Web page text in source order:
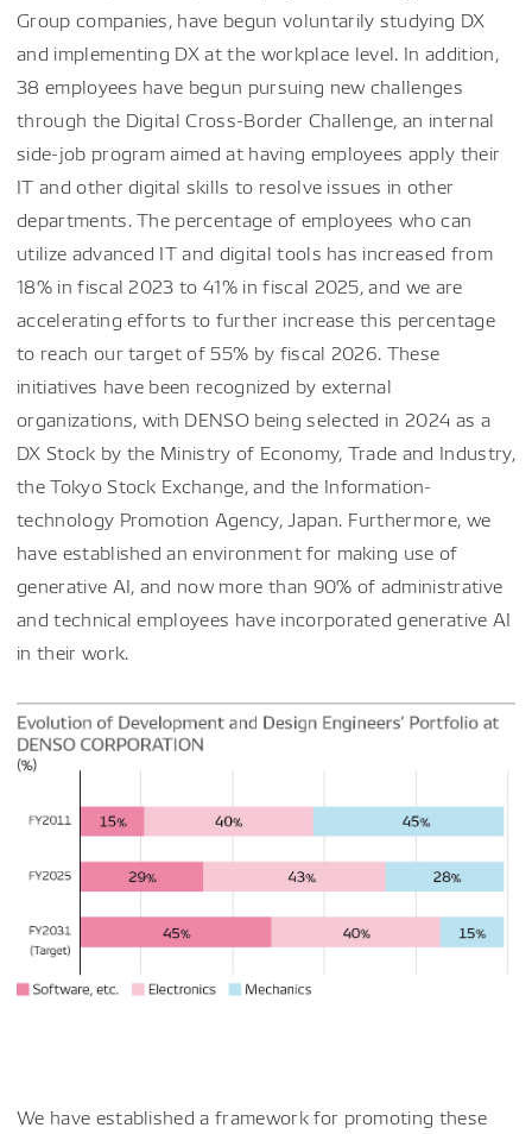
Group companies, have begun voluntarily studying DX
and implementing DX at the workplace level. In addition,
38 employees have begun pursuing new challenges
through the Digital Cross-Border Challenge, an internal
side-job program aimed at having employees apply their
IT and other digital skills to resolve issues in other
departments. The percentage of employees who can
utilize advanced IT and digital tools has increased from
18% in fiscal 2023 to 41% in fiscal 2025, and we are
accelerating efforts to further increase this percentage
to reach our target of 55% by fiscal 2026. These
initiatives have been recognized by external
organizations, with DENSO being selected in 2024 as a
DX Stock by the Ministry of Economy, Trade and Industry,
the Tokyo Stock Exchange, and the Information-
technology Promotion Agency, Japan. Furthermore, we
have established an environment for making use of
generative AI, and now more than 90% of administrative
and technical employees have incorporated generative AI
in their work.
We have established a framework for promoting these